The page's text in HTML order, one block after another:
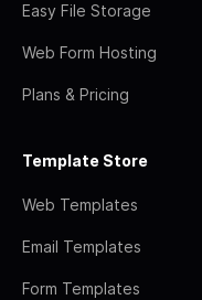
Easy File Storage
Web Form Hosting
Plans & Pricing
Template Store
Web Templates
Email Templates
Form Templates